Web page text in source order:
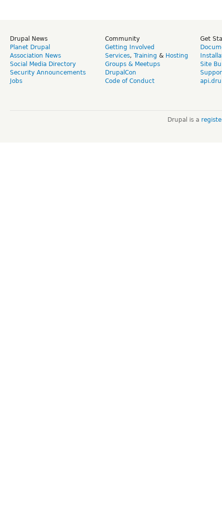
Drupal News
Planet Drupal
Association News
Social Media Directory
Security Announcements
Jobs
Community
Getting Involved
Services, Training & Hosting
Groups & Meetups
DrupalCon
Code of Conduct
Get
Site
Drupal is a